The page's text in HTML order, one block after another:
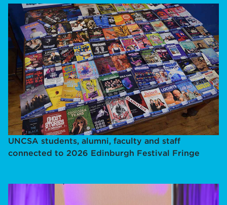
UNCSA students, alumni, faculty and staff
connected to 2026 Edinburgh Festival Fringe